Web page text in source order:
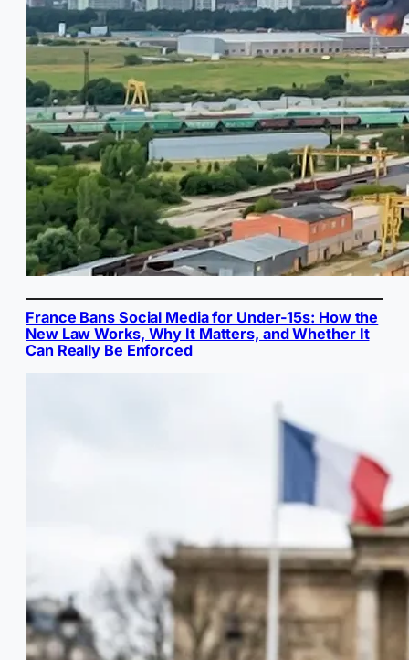
France Bans Social Media for Under-15s: How the
New Law Works, Why It Matters, and Whether It
Can Really Be Enforced